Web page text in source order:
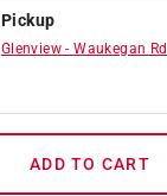
Glenview -Waukegan Rd
ADD TO CART